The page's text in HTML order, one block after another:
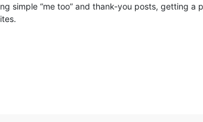
simple “me too” and thank-you posts, getting